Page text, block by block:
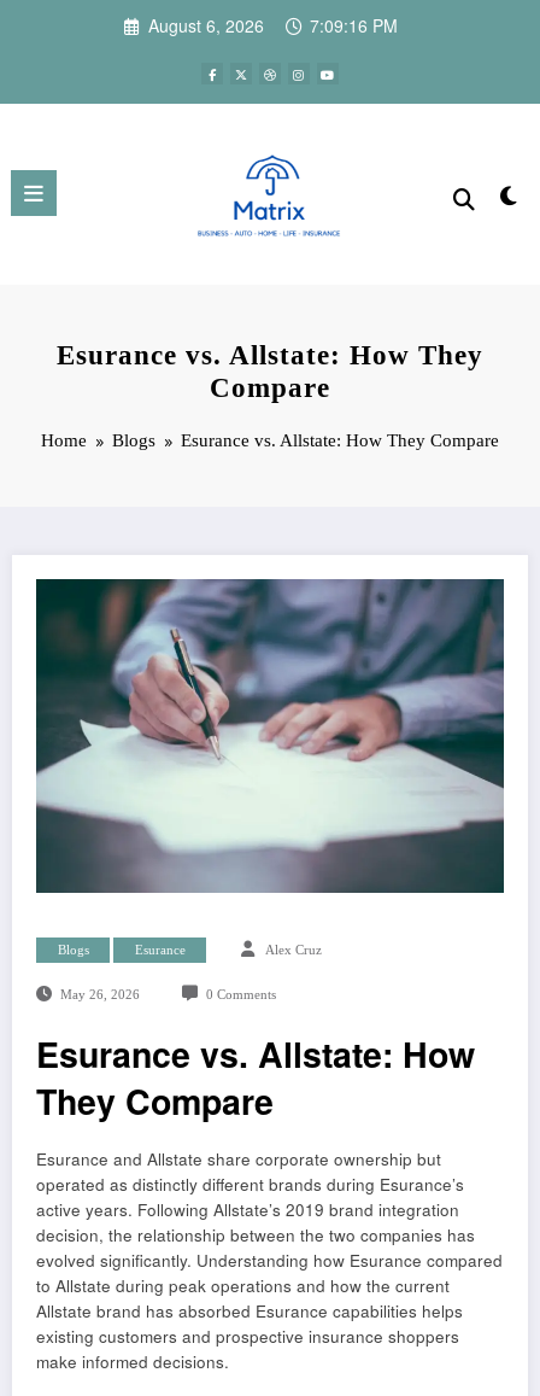
August 6, 2026 7:09:18 PM
Esurance vs. Allstate: How They
Compare
Home Blogs Esurance vs. Allstate: How They Compare
Blogs Esurance Alex Cruz
May 26, 2026 0 Comments
Esurance vs. Allstate: How
They Compare
Esurance and Allstate share corporate ownership but
operated as distinctly different brands during Esurance’s
active years. Following Allstate’s 2019 brand integration
decision, the relationship between the two companies has
evolved significantly. Understanding how Esurance compared
to Allstate during peak operations and how the current
Allstate brand has absorbed Esurance capabilities helps
existing customers and prospective insurance shoppers
make informed decisions.